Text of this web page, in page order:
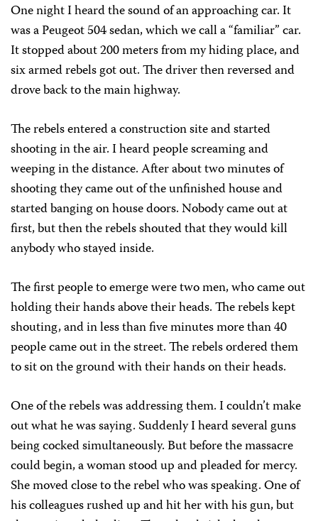
One night I heard the sound of an approaching car. It
was a Peugeot 504 sedan, which we call a “familiar” car.
It stopped about 200 meters from my hiding place, and
six armed rebels got out. The driver then reversed and
drove back to the main highway.
The rebels entered a construction site and started
shooting in the air. I heard people screaming and
weeping in the distance. After about two minutes of
shooting they came out of the unfinished house and
started banging on house doors. Nobody came out at
first, but then the rebels shouted that they would kill
anybody who stayed inside.
The first people to emerge were two men, who came out
holding their hands above their heads. The rebels kept
shouting, and in less than five minutes more than 40
people came out in the street. The rebels ordered them
to sit on the ground with their hands on their heads.
One of the rebels was addressing them. I couldn’t make
out what he was saying. Suddenly I heard several guns
being cocked simultaneously. But before the massacre
could begin, a woman stood up and pleaded for mercy.
She moved close to the rebel who was speaking. One of
his colleagues rushed up and hit her with his gun, but